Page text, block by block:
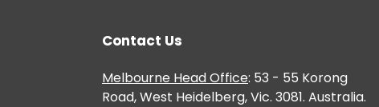
Contact Us
Melbourne Head Office: 53 - 55 Korong
Road, West Heidelberg, Vic. 3081. Australia.